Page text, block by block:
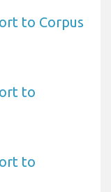
to Corpus
to
to